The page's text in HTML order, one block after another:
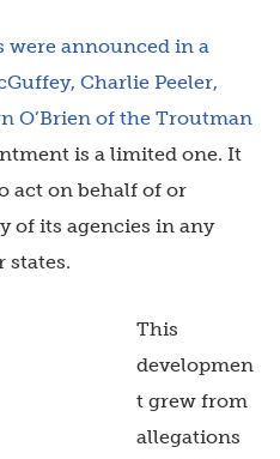
were announced in a
Charlie Peeler,
O’Brien of the Troutman
is a limited one. It
act on behalf of or
of its agencies in any
states.
This
developmen
t grew from
allegations